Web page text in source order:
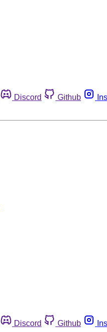
Discord Github
Discord Github